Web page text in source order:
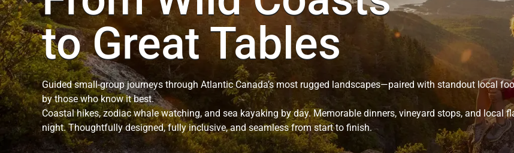
to Great Tables
Guided small-group journeys through Atlantic Canada’s most rugged landscapes—paired with standout local
by those who know it best.
Coastal hikes, zodiac whale watching, and sea kayaking by day. Memorable dinners, vineyard stops, and local
night. Thoughtfully designed, fully inclusive, and seamless from start to finish.